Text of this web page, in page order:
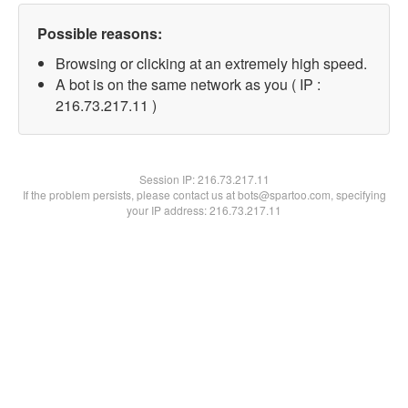
Possible reasons:
Browsing or clicking at an extremely high speed.
A bot is on the same network as you ( IP :
216.73.217.11 )
Session IP:216.73.217.11
If the problem persists, please contact us at bots@spartoo.com, specifying
your IP address: 216.73.217.11